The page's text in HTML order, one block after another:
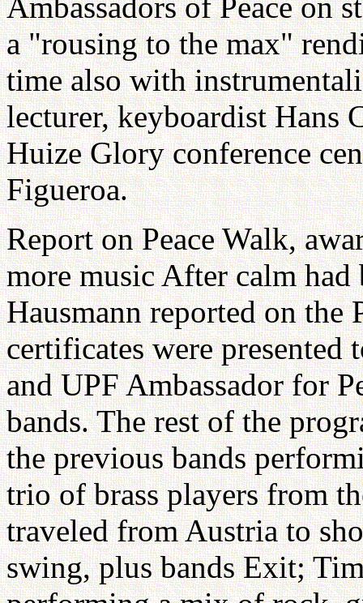
a "rousing to the max"
time also with
lecturer, keyboardist Hans
Huize Glory conference
Figueroa.
Report on Peace Walk,
more music After calm had
Hausmann reported on the
certificates were presented
and UPF Ambassador for
bands. The rest of the
the previous bands
trio of brass players from
traveled from Austria to
swing, plus bands Exit;